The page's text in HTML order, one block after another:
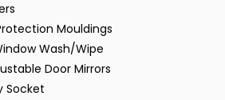
Mouldings
Wash/Wipe
Door Mirrors
Socket